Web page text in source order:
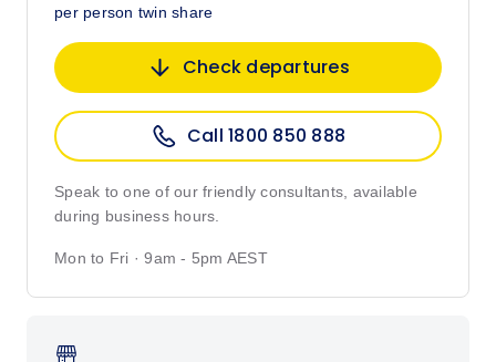
per person twin share
Check departures
Call 1800 850 888
Speak to one of our friendly consultants, available
during business hours.
Mon to Fri · 9am - 5pm AEST